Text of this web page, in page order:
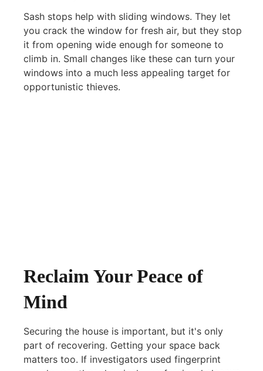
Sash stops help with sliding windows. They let
you crack the window for fresh air, but they stop
it from opening wide enough for someone to
climb in. Small changes like these can turn your
windows into a much less appealing target for
opportunistic thieves.
Reclaim Your Peace of
Mind
Securing the house is important, but it's only
part of recovering. Getting your space back
matters too. If investigators used fingerprint